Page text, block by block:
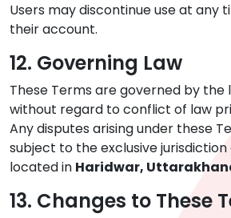
Users may discontinue use at any
their account.
12. Governing Law
These Terms are governed by the
without regard to conflict of law
Any disputes arising under these
subject to the exclusive
located in Haridwar,
13. Changes to These